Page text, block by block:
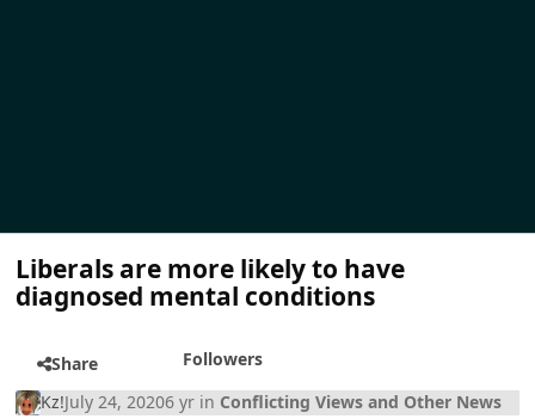
Liberals are more likely to have
diagnosed mental conditions
Share
Followers
Kz!July 24, 20206 yr in Conflicting Views and Other News